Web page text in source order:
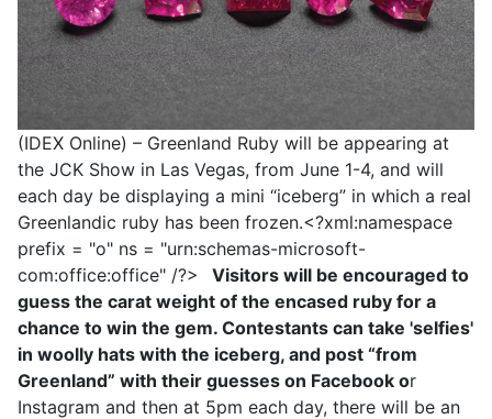
(IDEX Online) – Greenland Ruby will be appearing at
the JCK Show in Las Vegas, from June 1-4, and will
each day be displaying a mini “iceberg” in which a real
Greenlandic ruby has been frozen.<?xml:namespace
prefix = "o" ns = "urn:schemas-microsoft-
com:office:office" /?>
Visitors will be encouraged to
guess the carat weight of the encased ruby for a
chance to win the gem. Contestants can take 'selfies'
in woolly hats with the iceberg, and post “from
Greenland” with their guesses on Facebook or
Instagram and then at 5pm each day, there will be an